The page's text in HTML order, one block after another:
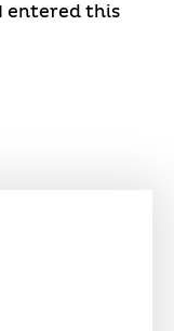
entered this